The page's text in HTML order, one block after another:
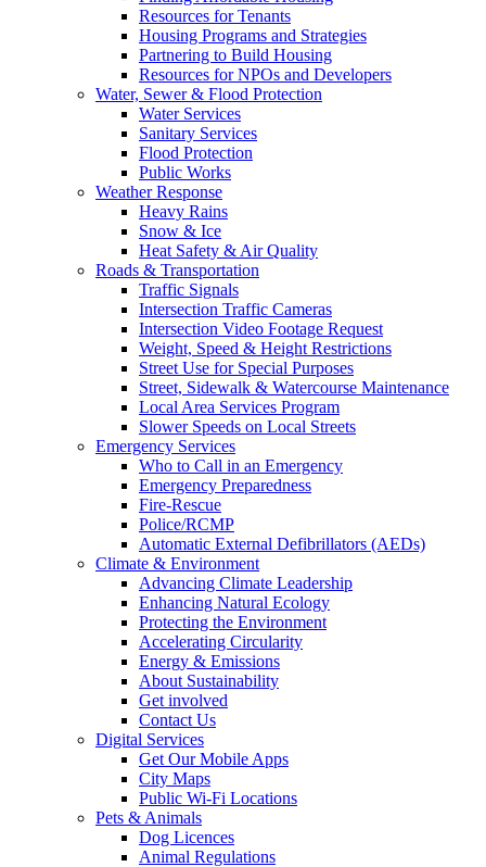
Resources for Tenants
Housing Programs and Strategies
Partnering to Build Housing
Resources for NPOs and Developers
Water, Sewer & Flood Protection
Water Services
Sanitary Services
Flood Protection
Public Works
Weather Response
Heavy Rains
Snow & Ice
Heat Safety & Air Quality
Roads & Transportation
Traffic Signals
Intersection Traffic Cameras
Intersection Video Footage Request
Weight, Speed & Height Restrictions
Street Use for Special Purposes
Street, Sidewalk & Watercourse Maintenance
Local Area Services Program
Slower Speeds on Local Streets
Emergency Services
Who to Call in an Emergency
Emergency Preparedness
Fire-Rescue
Police/RCMP
Automatic External Defibrillators (AEDs)
Climate & Environment
Advancing Climate Leadership
Enhancing Natural Ecology
Protecting the Environment
Accelerating Circularity
Energy & Emissions
About Sustainability
Get involved
Contact Us
Digital Services
Get Our Mobile Apps
City Maps
Public Wi-Fi Locations
Pets & Animals
Dog Licences
Animal Regulations